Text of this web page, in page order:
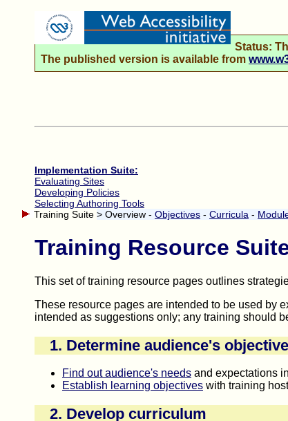
Status:
The published version is available from
Implementation Suite:
Evaluating Sites
Developing Policies
Selecting Authoring Tools
Training Suite > Overview - Objectives - Curricula -
Training Resource
This set of training resource pages outlines
These resource pages are intended to be used by
intended as suggestions only; any training should
1. Determine audience's
Find out audience's needs and expectations
Establish learning objectives with training
2. Develop curriculum